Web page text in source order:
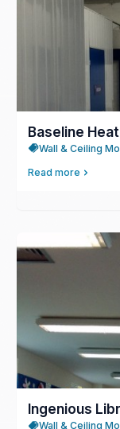
Baseline
Wall & Ceiling
Read more
Ingenious
Wall & Ceiling